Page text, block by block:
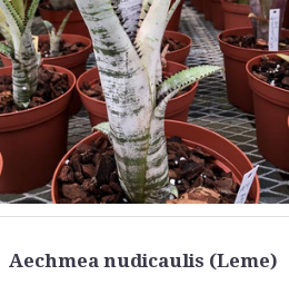
Aechmea nudicaulis (Leme)